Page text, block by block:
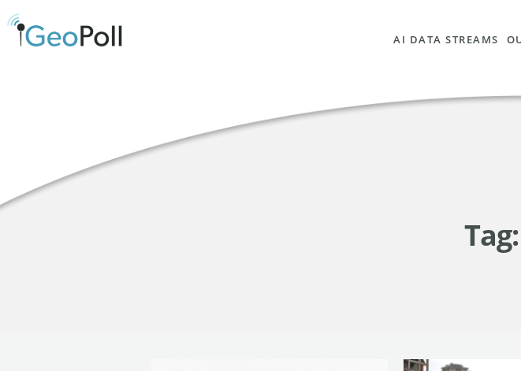
AI DATA STREAMS
Tag: